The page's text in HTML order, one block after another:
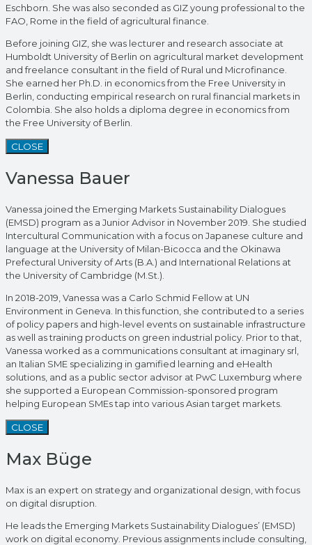
Eschborn. She was also seconded as GIZ young professional to the
FAO, Rome in the field of agricultural finance.
Before joining GIZ, she was lecturer and research associate at
Humboldt University of Berlin on agricultural market development
and freelance consultant in the field of Rural und Microfinance.
She earned her Ph.D. in economics from the Free University in
Berlin, conducting empirical research on rural financial markets in
Colombia. She also holds a diploma degree in economics from
the Free University of Berlin.
CLOSE
Vanessa Bauer
Vanessa joined the Emerging Markets Sustainability Dialogues
(EMSD) program as a Junior Advisor in November 2019. She studied
Intercultural Communication with a focus on Japanese culture and
language at the University of Milan-Bicocca and the Okinawa
Prefectural University of Arts (B.A.) and International Relations at
the University of Cambridge (M.St.).
In 2018-2019, Vanessa was a Carlo Schmid Fellow at UN
Environment in Geneva. In this function, she contributed to a series
of policy papers and high-level events on sustainable infrastructure
as well as training products on green industrial policy. Prior to that,
Vanessa worked as a communications consultant at imaginary srl,
an Italian SME specializing in gamified learning and eHealth
solutions, and as a public sector advisor at PwC Luxemburg where
she supported a European Commission-sponsored program
helping European SMEs tap into various Asian target markets.
CLOSE
Max Büge
Max is an expert on strategy and organizational design, with focus
on digital disruption.
He leads the Emerging Markets Sustainability Dialogues’ (EMSD)
work on digital economy. Previous assignments include consulting,